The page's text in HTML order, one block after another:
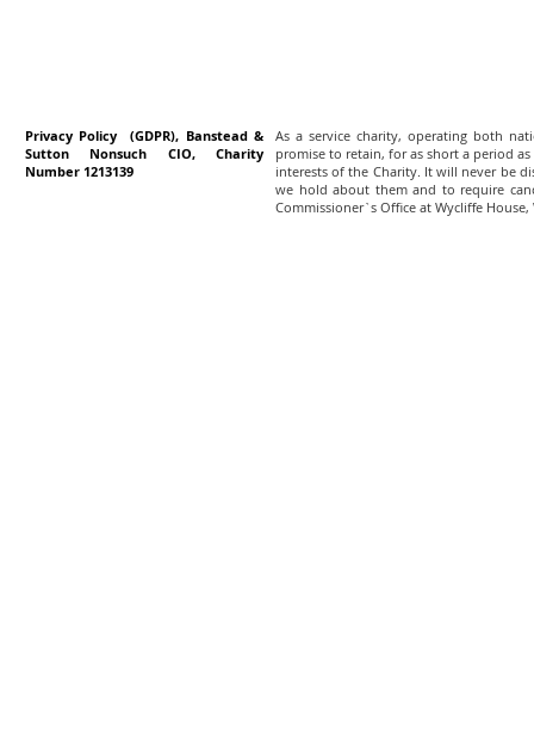
Privacy Policy (GDPR), Banstead &
Sutton Nonsuch CIO, Charity
Number 1213139
As a service charity, operating both
promise to retain, for as short a period
interests of the Charity. It will never be
we hold about them and to require
Commissioner`s Office at Wycliffe House,